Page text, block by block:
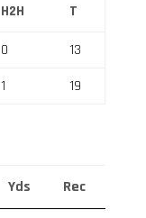
H2H T
0
13
1 19
Yds Rec